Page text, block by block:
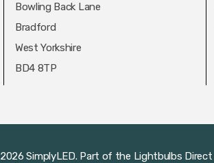
Bowling Back Lane
Bradford
West Yorkshire
BD4 8TP
SimplyLED. Part of the Lightbulbs Direct